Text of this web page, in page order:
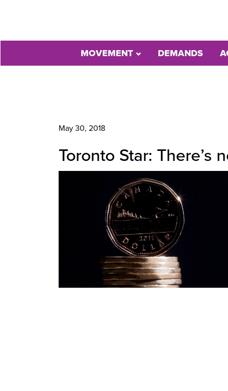
MOVEMENT DEMANDS
May 30, 2018
Toronto Star: